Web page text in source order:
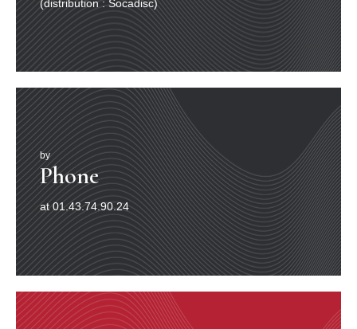
by
Phone
at 01.43.74.90.24
(distribution : Socadisc)